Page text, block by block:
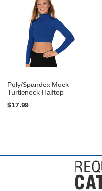
Poly/Spandex Mock
Turtleneck Halftop
$17.99